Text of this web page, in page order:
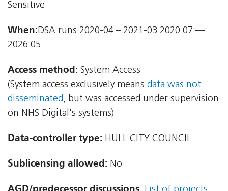
Sensitive
When:DSA runs 2020-04 – 2021-03 2020.07 —
2026.05.
Access method: System Access
(System access exclusively means data was not
disseminated, but was accessed under supervision
on NHS Digital's systems)
Data-controller type: HULL CITY COUNCIL
Sublicensing allowed: No